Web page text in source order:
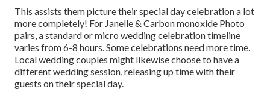
This assists them picture their special day celebration a lot
more completely! For Janelle & Carbon monoxide Photo
pairs, a standard or micro wedding celebration timeline
varies from 6-8 hours. Some celebrations need more time.
Local wedding couples might likewise choose to have a
different wedding session, releasing up time with their
guests on their special day.